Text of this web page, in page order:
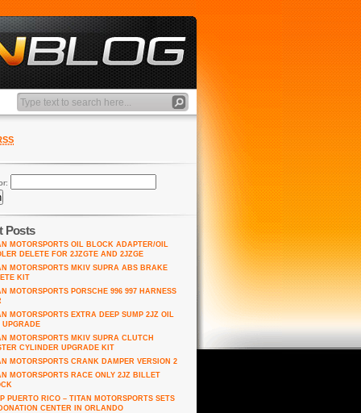
Posts
MOTORSPORTS OIL BLOCK ADAPTER/OIL
DELETE FOR 2JZGTE AND 2JZGE
MOTORSPORTS MKIV SUPRA ABS BRAKE
KIT
MOTORSPORTS PORSCHE 996 997 HARNESS
MOTORSPORTS EXTRA DEEP SUMP 2JZ OIL
UPGRADE
MOTORSPORTS MKIV SUPRA CLUTCH
CYLINDER UPGRADE KIT
MOTORSPORTS CRANK DAMPER VERSION 2
MOTORSPORTS RACE ONLY 2JZ BILLET
PUERTO RICO – TITAN MOTORSPORTS SETS
CENTER IN ORLANDO